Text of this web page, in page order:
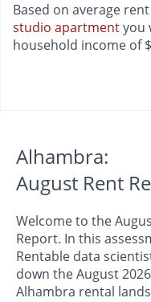
Based on average
studio apartmentyou
household income of
Alhambra:
August Rent
Welcome to the
Report. In this
Rentable data
down the August
Alhambra rental